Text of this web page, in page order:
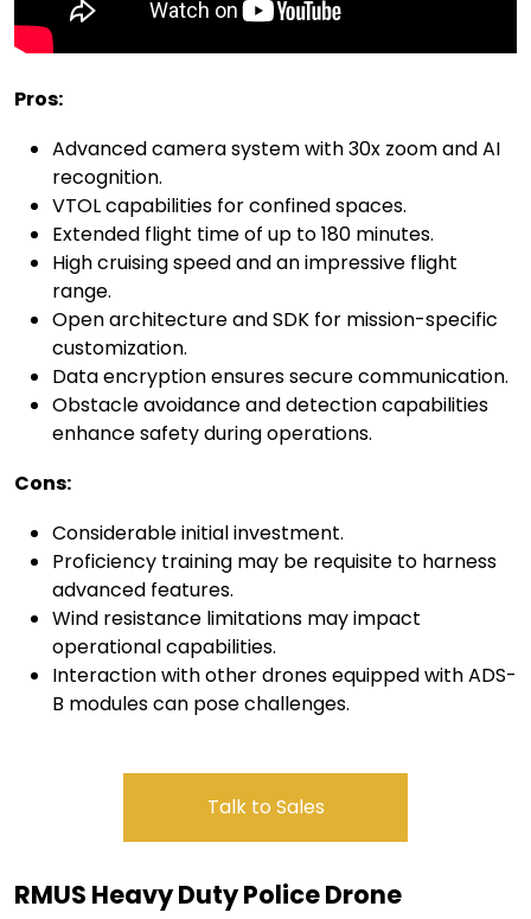
Pros:
Advanced camera system with 30x zoom and AI
recognition.
VTOL capabilities for confined spaces.
Extended flight time of up to 180 minutes.
High cruising speed and an impressive flight
range.
Open architecture and SDK for mission-specific
customization.
Data encryption ensures secure communication.
Obstacle avoidance and detection capabilities
enhance safety during operations.
Cons:
Considerable initial investment.
Proficiency training may be requisite to harness
advanced features.
Wind resistance limitations may impact
operational capabilities.
Interaction with other drones equipped with ADS-
B modules can pose challenges.
Talk to Sales
RMUS HeavyDuty Police Drone